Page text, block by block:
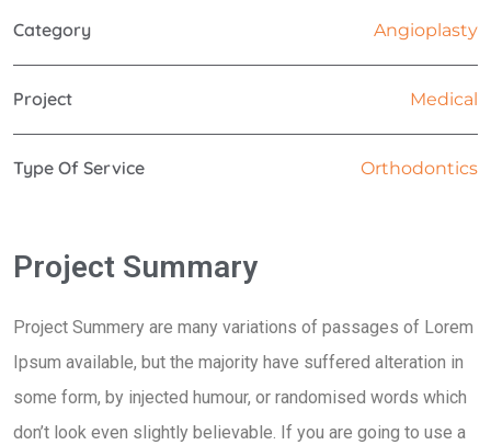
Category Angioplasty
Project Medical
Type Of Service Orthodontics
Project Summary
Project Summery are many variations of passages of Lorem
Ipsum available, but the majority have suffered alteration in
some form, by injected humour, or randomised words which
don’t look even slightly believable. If you are going to use a